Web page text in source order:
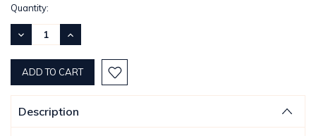
Current
Stock:
Quantity:
DECREASE
QUANTITY:
INCREASE
QUANTITY:
Description